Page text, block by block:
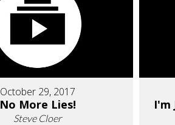
October 29, 2017
No More Lies!
Steve Cloer
I'm